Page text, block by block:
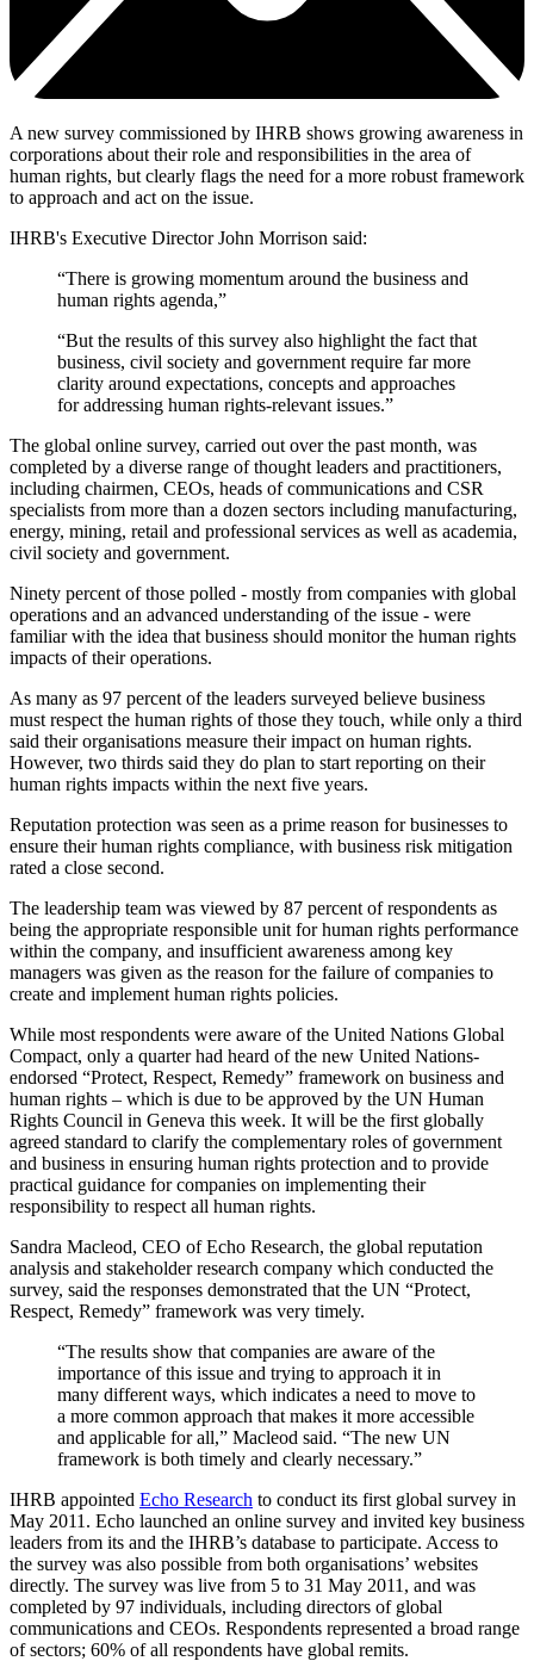
A new survey commissioned by IHRB shows growing awareness in
corporations about their role and responsibilities in the area of
human rights, but clearly flags the need for a more robust framework
to approach and act on the issue.
IHRB's Executive Director John Morrison said:
“There is growing momentum around the business and
human rights agenda,”
“But the results of this survey also highlight the fact that
business, civil society and government require far more
clarity around expectations, concepts and approaches
for addressing human rights-relevant issues.”
The global online survey, carried out over the past month, was
completed by a diverse range of thought leaders and practitioners,
including chairmen, CEOs, heads of communications and CSR
specialists from more than a dozen sectors including manufacturing,
energy, mining, retail and professional services as well as academia,
civil society and government.
Ninety percent of those polled - mostly from companies with global
operations and an advanced understanding of the issue - were
familiar with the idea that business should monitor the human rights
impacts of their operations.
As many as 97 percent of the leaders surveyed believe business
must respect the human rights of those they touch, while only a third
said their organisations measure their impact on human rights.
However, two thirds said they do plan to start reporting on their
human rights impacts within the next five years.
Reputation protection was seen as a prime reason for businesses to
ensure their human rights compliance, with business risk mitigation
rated a close second.
The leadership team was viewed by 87 percent of respondents as
being the appropriate responsible unit for human rights performance
within the company, and insufficient awareness among key
managers was given as the reason for the failure of companies to
create and implement human rights policies.
While most respondents were aware of the United Nations Global
Compact, only a quarter had heard of the new United Nations-
endorsed “Protect, Respect, Remedy” framework on business and
human rights – which is due to be approved by the UN Human
Rights Council in Geneva this week. It will be the first globally
agreed standard to clarify the complementary roles of government
and business in ensuring human rights protection and to provide
practical guidance for companies on implementing their
responsibility to respect all human rights.
Sandra Macleod, CEO of Echo Research, the global reputation
analysis and stakeholder research company which conducted the
survey, said the responses demonstrated that the UN “Protect,
Respect, Remedy” framework was very timely.
“The results show that companies are aware of the
importance of this issue and trying to approach it in
many different ways, which indicates a need to move to
a more common approach that makes it more accessible
and applicable for all,” Macleod said. “The new UN
framework is both timely and clearly necessary.”
IHRB appointed Echo Research to conduct its first global survey in
May 2011. Echo launched an online survey and invited key business
leaders from its and the IHRB’s database to participate. Access to
the survey was also possible from both organisations’ websites
directly. The survey was live from 5 to 31 May 2011, and was
completed by 97 individuals, including directors of global
communications and CEOs. Respondents represented a broad range
of sectors; 60% of all respondents have global remits.